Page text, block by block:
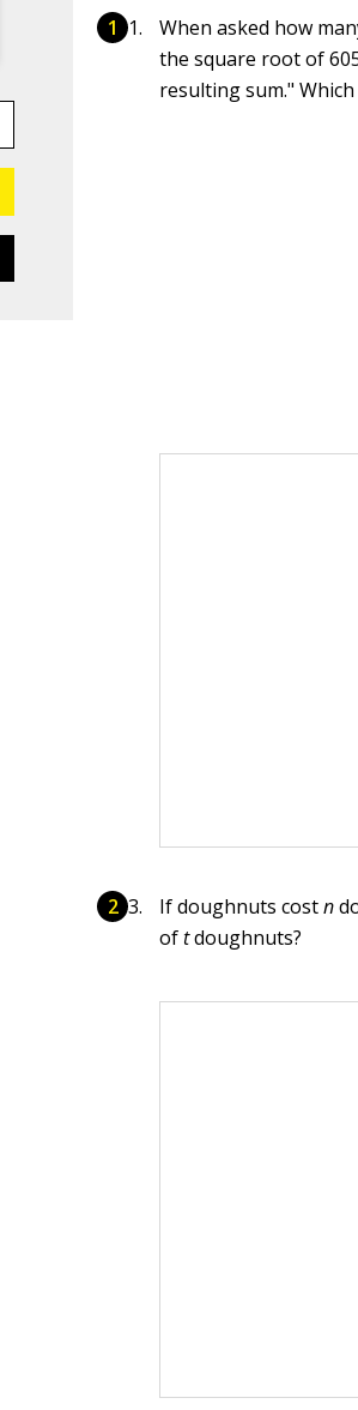
When asked how
the square root of
resulting sum."
If doughnuts costn
oftdoughnuts?